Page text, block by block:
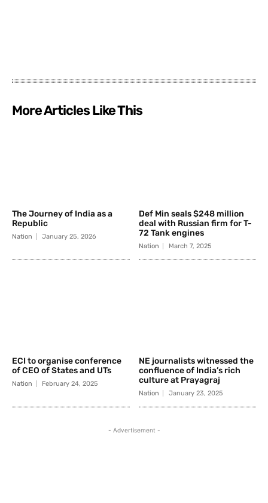
More Articles Like This
The Journey of India as a
Republic
Nation January 25, 2026
Def Min seals $248 million
deal with Russian firm for T-
72 Tank engines
Nation March 7, 2025
ECI to organise conference
of CEO of States and UTs
Nation February 24, 2025
NE journalists witnessed the
confluence of India’s rich
culture at Prayagraj
Nation January 23, 2025
- Advertisement -